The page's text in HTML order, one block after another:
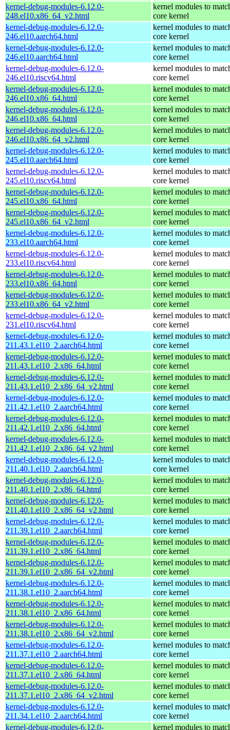
kernel-debug-modules-6.12.0-
248.el10.x86_64_v2.html
kernel modules to
core kernel
kernel-debug-modules-6.12.0-
246.el10.aarch64.html
kernel modules to
core kernel
kernel-debug-modules-6.12.0-
246.el10.aarch64.html
kernel modules to
core kernel
kernel-debug-modules-6.12.0-
246.el10.riscv64.html
kernel modules to
core kernel
kernel-debug-modules-6.12.0-
246.el10.x86_64.html
kernel modules to
core kernel
kernel-debug-modules-6.12.0-
246.el10.x86_64.html
kernel modules to
core kernel
kernel-debug-modules-6.12.0-
246.el10.x86_64_v2.html
kernel modules to
core kernel
kernel-debug-modules-6.12.0-
245.el10.aarch64.html
kernel modules to
core kernel
kernel-debug-modules-6.12.0-
245.el10.riscv64.html
kernel modules to
core kernel
kernel-debug-modules-6.12.0-
245.el10.x86_64.html
kernel modules to
core kernel
kernel-debug-modules-6.12.0-
245.el10.x86_64_v2.html
kernel modules to
core kernel
kernel-debug-modules-6.12.0-
233.el10.aarch64.html
kernel modules to
core kernel
kernel-debug-modules-6.12.0-
233.el10.riscv64.html
kernel modules to
core kernel
kernel-debug-modules-6.12.0-
233.el10.x86_64.html
kernel modules to
core kernel
kernel-debug-modules-6.12.0-
233.el10.x86_64_v2.html
kernel modules to
core kernel
kernel-debug-modules-6.12.0-
231.el10.riscv64.html
kernel modules to
core kernel
kernel-debug-modules-6.12.0-
211.43.1.el10_2.aarch64.html
kernel modules to
core kernel
kernel-debug-modules-6.12.0-
211.43.1.el10_2.x86_64.html
kernel modules to
core kernel
kernel-debug-modules-6.12.0-
211.43.1.el10_2.x86_64_v2.html
kernel modules to
core kernel
kernel-debug-modules-6.12.0-
211.42.1.el10_2.aarch64.html
kernel modules to
core kernel
kernel-debug-modules-6.12.0-
211.42.1.el10_2.x86_64.html
kernel modules to
core kernel
kernel-debug-modules-6.12.0-
211.42.1.el10_2.x86_64_v2.html
kernel modules to
core kernel
kernel-debug-modules-6.12.0-
211.40.1.el10_2.aarch64.html
kernel modules to
core kernel
kernel-debug-modules-6.12.0-
211.40.1.el10_2.x86_64.html
kernel modules to
core kernel
kernel-debug-modules-6.12.0-
211.40.1.el10_2.x86_64_v2.html
kernel modules to
core kernel
kernel-debug-modules-6.12.0-
211.39.1.el10_2.aarch64.html
kernel modules to
core kernel
kernel-debug-modules-6.12.0-
211.39.1.el10_2.x86_64.html
kernel modules to
core kernel
kernel-debug-modules-6.12.0-
211.39.1.el10_2.x86_64_v2.html
kernel modules to
core kernel
kernel-debug-modules-6.12.0-
211.38.1.el10_2.aarch64.html
kernel modules to
core kernel
kernel-debug-modules-6.12.0-
211.38.1.el10_2.x86_64.html
kernel modules to
core kernel
kernel-debug-modules-6.12.0-
211.38.1.el10_2.x86_64_v2.html
kernel modules to
core kernel
kernel-debug-modules-6.12.0-
211.37.1.el10_2.aarch64.html
kernel modules to
core kernel
kernel-debug-modules-6.12.0-
211.37.1.el10_2.x86_64.html
kernel modules to
core kernel
kernel-debug-modules-6.12.0-
211.37.1.el10_2.x86_64_v2.html
kernel modules to
core kernel
kernel-debug-modules-6.12.0-
211.34.1.el10_2.aarch64.html
kernel modules to
core kernel
kernel-debug-modules-6.12.0-
kernel modules to